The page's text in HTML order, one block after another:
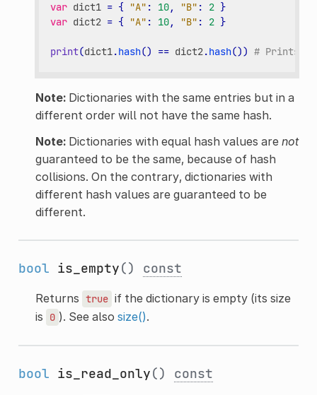
var dict1 = { "A" : 10, "B" : 2 }
var dict2 = { "A" : 10, "B" : 2 }
print(dict1.hash() == dict2.hash()) # Prints
Note:Dictionaries with the same entries but in a
different order will not have the same hash.
Note:Dictionaries with equal hash values are not
guaranteed to be the same, because of hash
collisions. On the contrary, dictionaries with
different hash values are guaranteed to be
different.
bool is_empty() const
Returns true if the dictionary is empty (its size
is
0 ). See also size().
bool is_read_only() const